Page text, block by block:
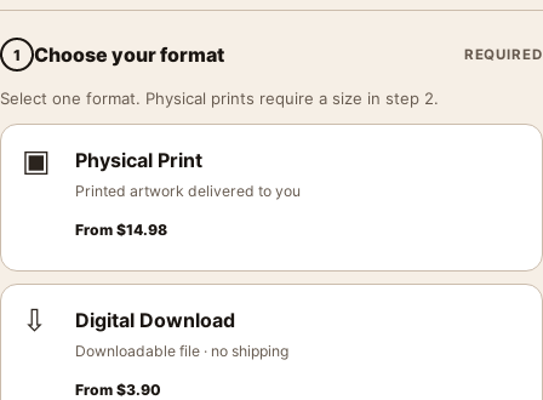
1 Choose your format REQUIRED
Select one format. Physical prints require a size in step 2.
▣ Physical Print
Printed artwork delivered to you
From $14.98
⇩ Digital Download
Downloadable file · no shipping
From $3.90